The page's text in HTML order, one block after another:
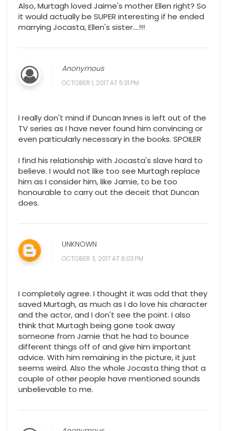
Also, Murtagh loved Jaime's mother Ellen right? So
it would actually be SUPER interesting if he ended
marrying Jocasta, Ellen's sister....!!!
Anonymous
OCTOBER 1, 2017 AT 5:31 PM
I really don't mind if Duncan Innes is left out of the
TV series as I have never found him convincing or
even particularly necessary in the books. SPOILER
I find his relationship with Jocasta's slave hard to
believe. I would not like too see Murtagh replace
him as I consider him, like Jamie, to be too
honourable to carry out the deceit that Duncan
does.
UNKNOWN
OCTOBER 3, 2017 AT 6:03 PM
I completely agree. I thought it was odd that they
saved Murtagh, as much as I do love his character
and the actor, and I don't see the point. I also
think that Murtagh being gone took away
someone from Jamie that he had to bounce
different things off of and give him important
advice. With him remaining in the picture, it just
seems weird. Also the whole Jocasta thing that a
couple of other people have mentioned sounds
unbelievable to me.